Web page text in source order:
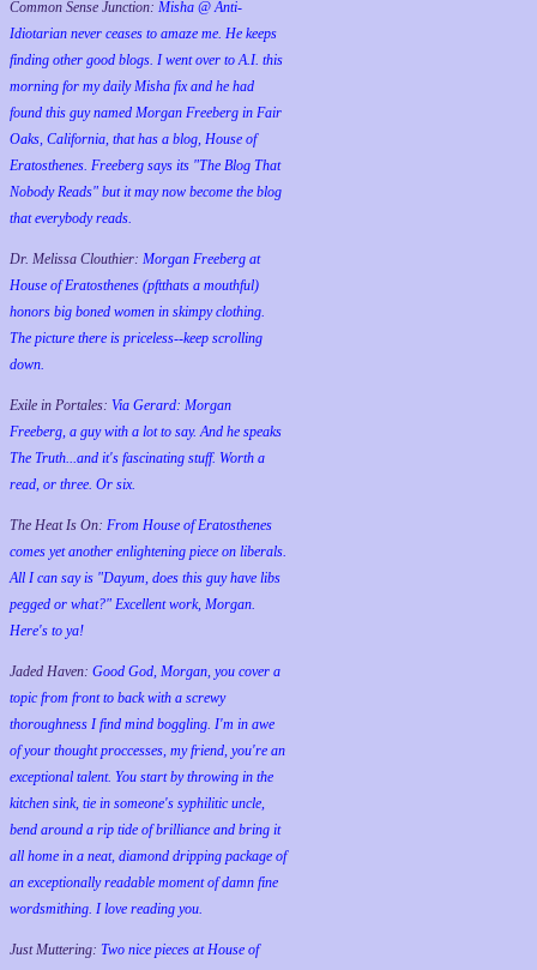
Common Sense Junction: Misha @ Anti-
Idiotarian never ceases to amaze me. He keeps
finding other good blogs. I went over to A.I. this
morning for my daily Misha fix and he had
found this guy named Morgan Freeberg in Fair
Oaks, California, that has a blog, House of
Eratosthenes. Freeberg says its "The Blog That
Nobody Reads" but it may now become the blog
that everybody reads.
Dr. Melissa Clouthier: Morgan Freeberg at
House of Eratosthenes (pftthats a mouthful)
honors big boned women in skimpy clothing.
The picture there is priceless--keep scrolling
down.
Exile in Portales: Via Gerard: Morgan
Freeberg, a guy with a lot to say. And he speaks
The Truth...and it's fascinating stuff. Worth a
read, or three. Or six.
The Heat Is On: From House of Eratosthenes
comes yet another enlightening piece on liberals.
All I can say is "Dayum, does this guy have libs
pegged or what?" Excellent work, Morgan.
Here's to ya!
Jaded Haven: Good God, Morgan, you cover a
topic from front to back with a screwy
thoroughness I find mind boggling. I'm in awe
of your thought proccesses, my friend, you're an
exceptional talent. You start by throwing in the
kitchen sink, tie in someone's syphilitic uncle,
bend around a rip tide of brilliance and bring it
all home in a neat, diamond dripping package of
an exceptionally readable moment of damn fine
wordsmithing. I love reading you.
Just Muttering: Two nice pieces at House of